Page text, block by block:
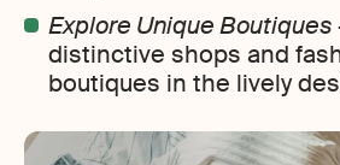
Explore Unique Boutiques
distinctive shops and
boutiques in the lively